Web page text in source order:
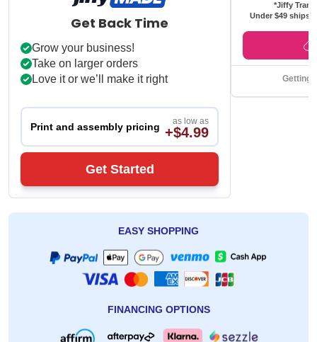
Get Back Time
Grow your business!
Take on larger orders
Love it or we’ll make it right
Print and assembly pricing as low as
+$4.99
Get Started
*Jiffy
Under $49 ships
Getting
EASY SHOPPING
FINANCING OPTIONS